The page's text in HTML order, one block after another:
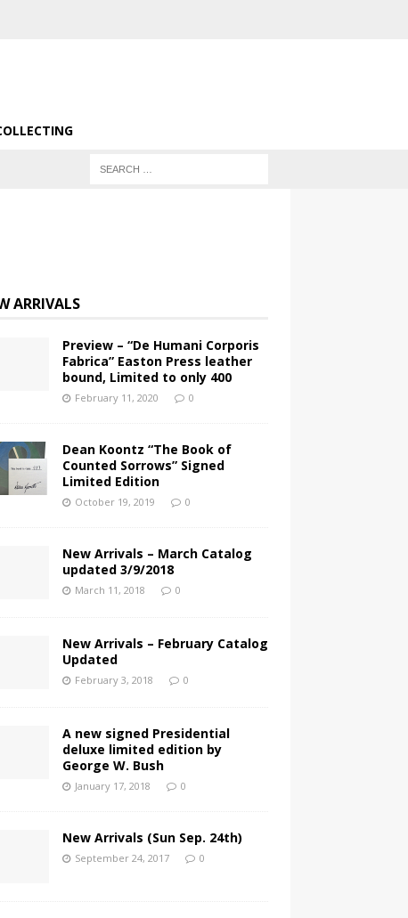
ARRIVALS
Preview – “De Humani Corporis
Fabrica” Easton Press leather
bound, Limited to only 400
February 11, 2020 0
Dean Koontz “The Book of
Counted Sorrows” Signed
Limited Edition
October 19, 2019 0
New Arrivals – March Catalog
updated 3/9/2018
March 11, 2018 0
New Arrivals – February Catalog
Updated
February 3, 2018 0
A new signed Presidential
deluxe limited edition by
George W. Bush
January 17, 2018 0
New Arrivals (Sun Sep. 24th)
September 24, 2017 0